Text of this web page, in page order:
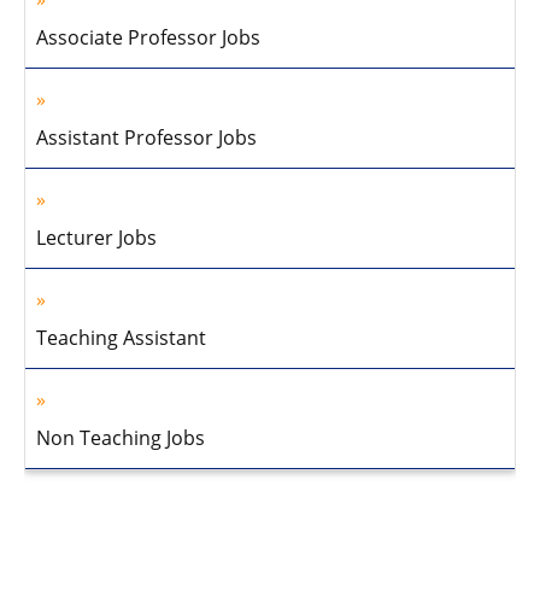
Associate Professor Jobs
Assistant Professor Jobs
Lecturer Jobs
Teaching Assistant
Non Teaching Jobs